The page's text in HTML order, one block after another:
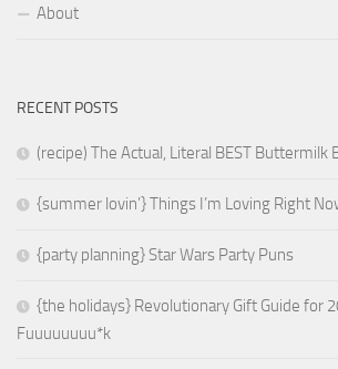
About
RECENT POSTS
(recipe) The Actual, Literal BEST Buttermilk
{summer lovin’} Things I’m Loving Right
{party planning} Star Wars Party Puns
{the holidays} Revolutionary Gift Guide for
Fuuuuuuuu*k